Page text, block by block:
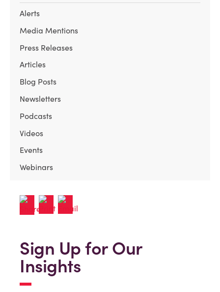
Alerts
Media Mentions
Press Releases
Articles
Blog Posts
Newsletters
Podcasts
Videos
Events
Webinars
Sign Up for Our
Insights